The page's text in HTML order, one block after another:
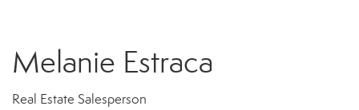
Melanie Estraca
Real Estate Salesperson